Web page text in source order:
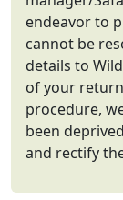
endeavor to
cannot be
details to
of your
procedure,
been
and rectify